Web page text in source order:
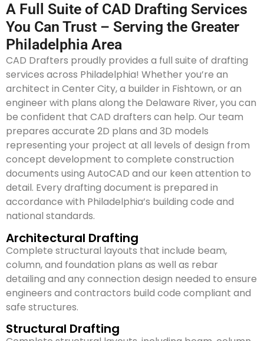
A Full Suite of CAD Drafting Services
You Can Trust – Serving the Greater
Philadelphia Area
CAD Drafters proudly provides a full suite of drafting
services across Philadelphia! Whether you’re an
architect in Center City, a builder in Fishtown, or an
engineer with plans along the Delaware River, you can
be confident that CAD drafters can help. Our team
prepares accurate 2D plans and 3D models
representing your project at all levels of design from
concept development to complete construction
documents using AutoCAD and our keen attention to
detail. Every drafting document is prepared in
accordance with Philadelphia’s building code and
national standards.
Architectural Drafting
Complete structural layouts that include beam,
column, and foundation plans as well as rebar
detailing and any connection design needed to ensure
engineers and contractors build code compliant and
safe structures.
Structural Drafting